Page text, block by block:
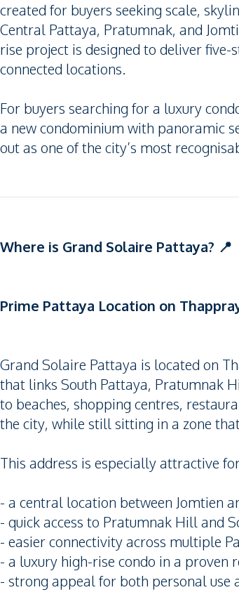
created for buyers seeking scale,
Central Pattaya, Pratumnak, and
rise project is designed to deliver
connected locations.
For buyers searching for a luxury
a new condominium with panoramic
out as one of the city’s most
Where is Grand Solaire Pattaya? 📍
Prime Pattaya Location on
Grand Solaire Pattaya is located on
that links South Pattaya, Pratumnak
to beaches, shopping centres,
the city, while still sitting in a zone
This address is especially attractive
- a central location between Jomtien
- quick access to Pratumnak Hill and
- easier connectivity across multiple
- a luxury high-rise condo in a proven
- strong appeal for both personal